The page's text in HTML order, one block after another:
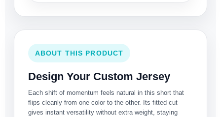
ABOUT THIS PRODUCT
Design Your Custom Jersey
Each shift of momentum feels natural in this short that
flips cleanly from one color to the other. Its fitted cut
gives instant versatility without extra weight, staying